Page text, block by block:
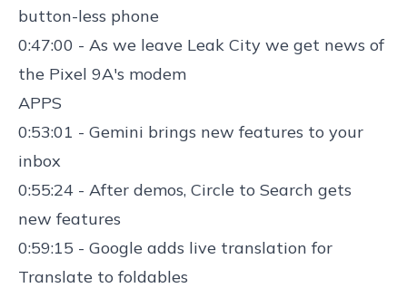
button-less phone
0:47:00 - As we leave Leak City we get news of
the Pixel 9A's modem
APPS
0:53:01 - Gemini brings new features to your
inbox
0:55:24 - After demos, Circle to Search gets
new features
0:59:15 - Google adds live translation for
Translate to foldables